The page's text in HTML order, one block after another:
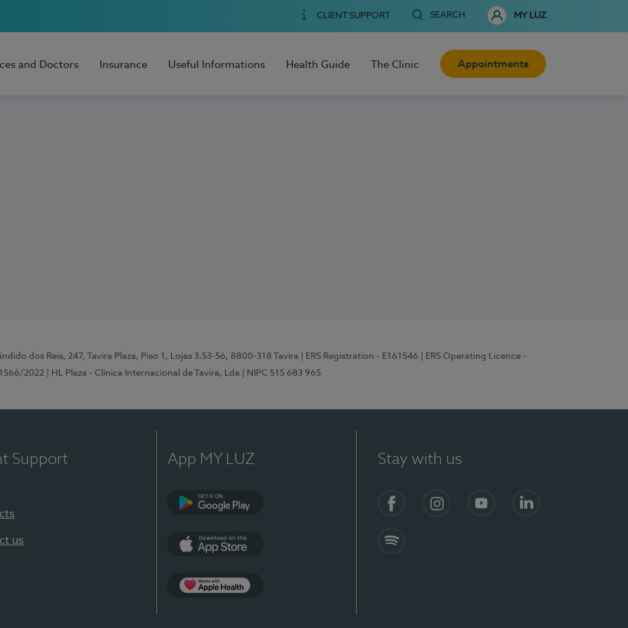
CLIENT SUPPORT SEARCH MY LUZ
and Doctors Insurance Useful Informations Health Guide The Clinic Appointments
dos Reis, 247, Tavira Plaza, Piso 1, Lojas 3.53-56, 8800-318 Tavira | ERS Registration - E161546
| ERS Operating Licence -
2022
| HL Plaza - Clínica Internacional de Tavira, Lda | NIPC 515 683 965
Support
us
App MY LUZ Stay with us